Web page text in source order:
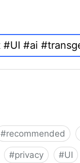
#recommended
#privacy #UI